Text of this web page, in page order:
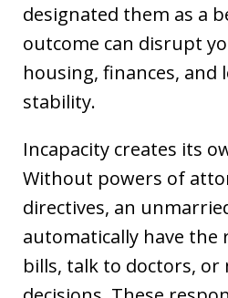
designated them as a
outcome can disrupt
housing, finances, and
stability.
Incapacity creates its
Without powers of
directives, an
automatically have the
bills, talk to doctors, or